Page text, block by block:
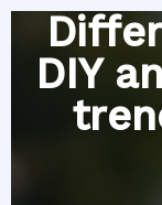
Skip
contentDIY